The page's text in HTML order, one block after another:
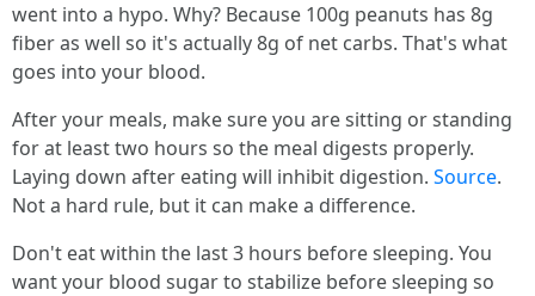
went into a hypo. Why? Because 100g peanuts has 8g
fiber as well so it's actually 8g of net carbs. That's what
goes into your blood.
After your meals, make sure you are sitting or standing
for at least two hours so the meal digests properly.
Laying down after eating will inhibit digestion. Source.
Not a hard rule, but it can make a difference.
Don't eat within the last 3 hours before sleeping. You
want your blood sugar to stabilize before sleeping so